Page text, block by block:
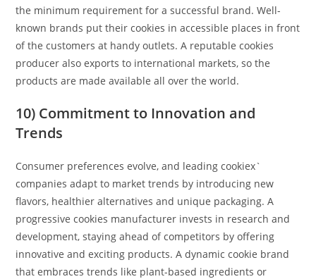
the minimum requirement for a successful brand. Well-
known brands put their cookies in accessible places in front
of the customers at handy outlets. A reputable cookies
producer also exports to international markets, so the
products are made available all over the world.
10) Commitment to Innovation and
Trends
Consumer preferences evolve, and leading cookiex`
companies adapt to market trends by introducing new
flavors, healthier alternatives and unique packaging. A
progressive cookies manufacturer invests in research and
development, staying ahead of competitors by offering
innovative and exciting products. A dynamic cookie brand
that embraces trends like plant-based ingredients or